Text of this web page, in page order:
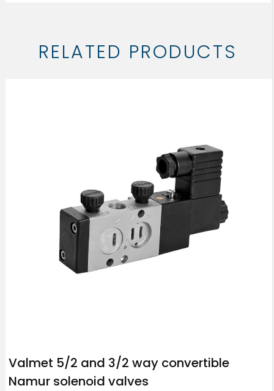
RELATED PRODUCTS
Valmet 5/2 and 3/2 way convertible
Namur solenoid valves